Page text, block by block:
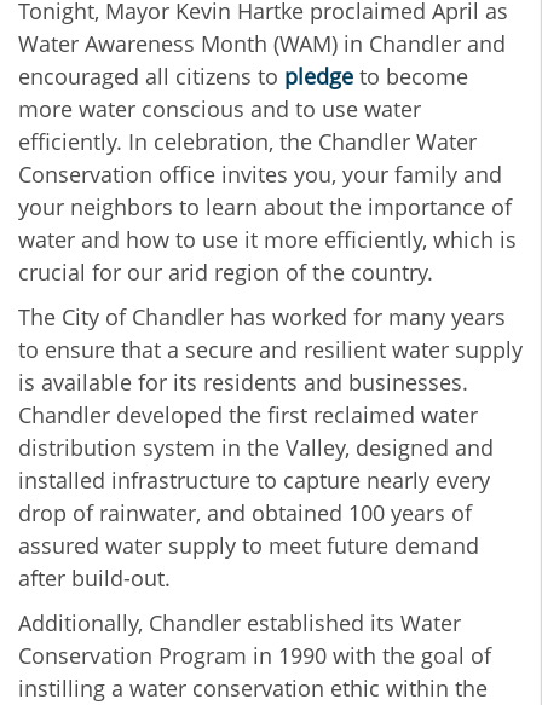
Tonight, Mayor Kevin Hartke proclaimed April as
Water Awareness Month (WAM) in Chandler and
encouraged all citizens to pledge to become
more water conscious and to use water
efficiently. In celebration, the Chandler Water
Conservation office invites you, your family and
your neighbors to learn about the importance of
water and how to use it more efficiently, which is
crucial for our arid region of the country.
The City of Chandler has worked for many years
to ensure that a secure and resilient water supply
is available for its residents and businesses.
Chandler developed the first reclaimed water
distribution system in the Valley, designed and
installed infrastructure to capture nearly every
drop of rainwater, and obtained 100 years of
assured water supply to meet future demand
after build-out.
Additionally, Chandler established its Water
Conservation Program in 1990 with the goal of
instilling a water conservation ethic within the